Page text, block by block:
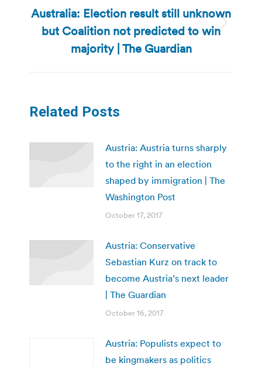
Next
post:
Australia: Election result still unknown
but Coalition not predicted to win
majority | The Guardian
Related Posts
Austria: Austria turns sharply
to the right in an election
shaped by immigration | The
Washington Post
October 17, 2017
Austria: Conservative
Sebastian Kurz on track to
become Austria’s next leader
| The Guardian
October 16, 2017
Austria: Populists expect to
be kingmakers as politics